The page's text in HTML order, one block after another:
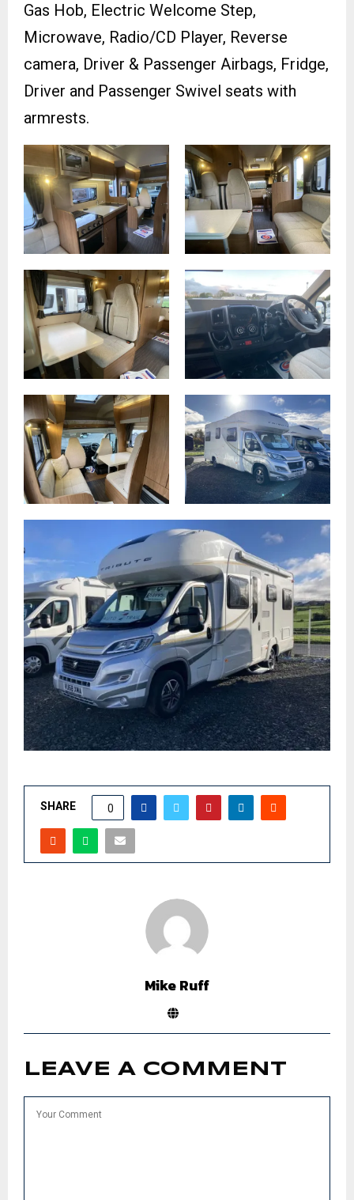
Gas Hob, Electric Welcome Step,
Microwave, Radio/CD Player, Reverse
camera, Driver & Passenger Airbags, Fridge,
Driver and Passenger Swivel seats with
armrests.
SHARE 0
Mike Ruff
LEAVE A COMMENT